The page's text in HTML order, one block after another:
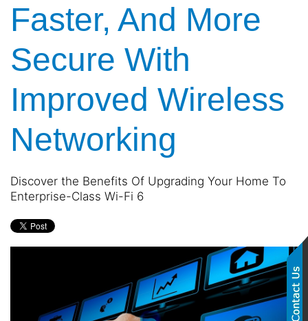
Faster, And More
Secure With
Improved Wireless
Networking
Discover the Benefits Of Upgrading Your Home To
Enterprise-Class Wi-Fi 6